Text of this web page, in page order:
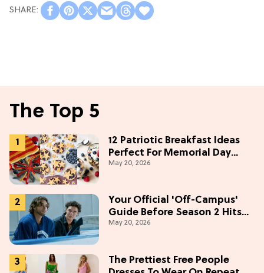
The Top 5
12 Patriotic Breakfast Ideas
Perfect For Memorial Day
Weekend
May 20, 2026
Your Official 'Off-Campus'
Guide Before Season 2 Hits
Prime Video
May 20, 2026
The Prettiest Free People